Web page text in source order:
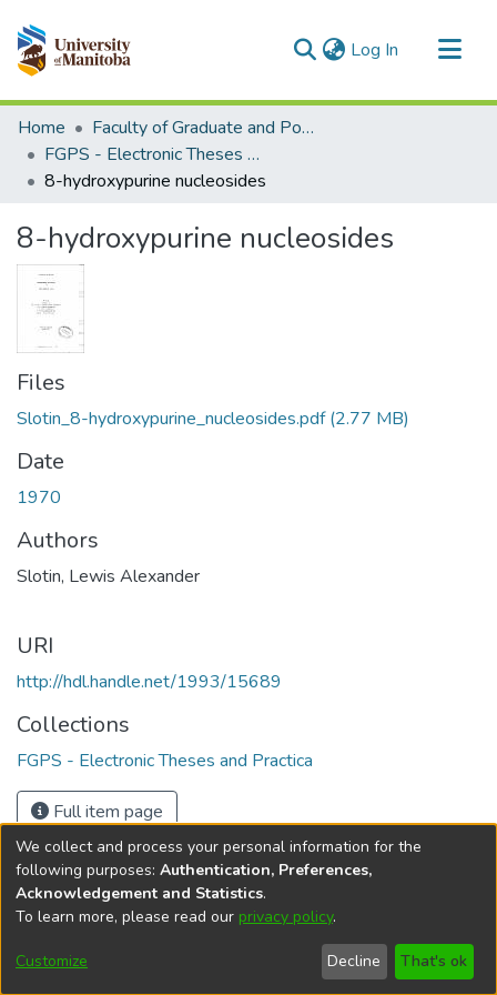
Log In (current)
Communities & Collections
All of MSpace
Statistics
Home
Faculty of Graduate and Postdoctoral Studies (Electronic Theses and Practica)
FGPS - Electronic Theses and Practica
8-hydroxypurine nucleosides
8-hydroxypurine nucleosides
Files
Slotin_8-hydroxypurine_nucleosides.pdf(2.77 MB)
Date
1970
Authors
Slotin, Lewis Alexander
URI
http://hdl.handle.net/1993/15689
Collections
FGPS - Electronic Theses and Practica
Full item page
DSpace softwarecopyright © 2002-2026
Cookie
Send
Feedback
Help
We collect and process your personal information for the
following purposes: Authentication, Preferences,
Acknowledgement and Statistics.
To learn more, please read our privacy policy.
Customize Decline That's ok